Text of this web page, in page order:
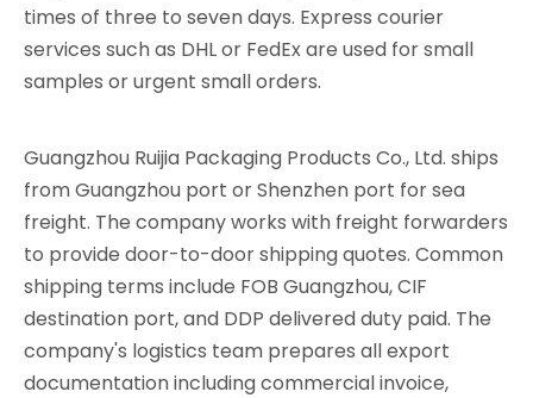
times of three to seven days. Express courier
services such as DHL or FedEx are used for small
samples or urgent small orders.
Guangzhou Ruijia Packaging Products Co., Ltd. ships
from Guangzhou port or Shenzhen port for sea
freight. The company works with freight forwarders
to provide door-to-door shipping quotes. Common
shipping terms include FOB Guangzhou, CIF
destination port, and DDP delivered duty paid. The
company's logistics team prepares all export
documentation including commercial invoice,